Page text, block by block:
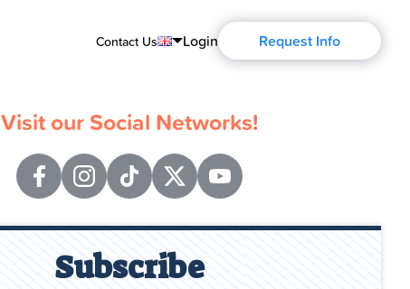
Contact Us
Português
Español
Français
Deutsch
Русский
Login Request Info
Visit our Social Networks!
Subscribe